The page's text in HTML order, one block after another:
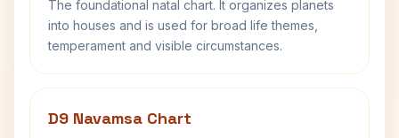
The foundational natal chart. It organizes planets
into houses and is used for broad life themes,
temperament and visible circumstances.
D9 Navamsa Chart